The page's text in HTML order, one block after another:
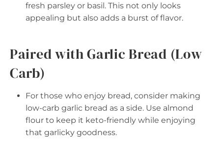
fresh parsley or basil. This not only looks
appealing but also adds a burst of flavor.
Paired with Garlic Bread (Low
Carb)
For those who enjoy bread, consider making
low-carb garlic bread as a side. Use almond
flour to keep it keto-friendly while enjoying
that garlicky goodness.